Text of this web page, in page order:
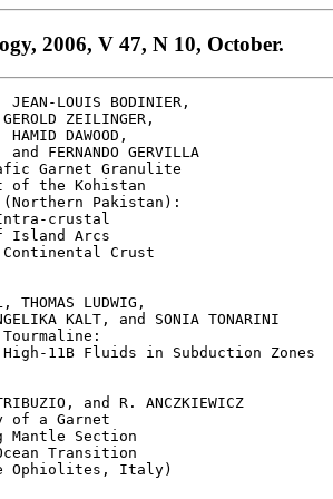
2006, V 47, N 10, October.
JEAN-LOUIS BODINIER,
ZEILINGER,
DAWOOD,
and FERNANDO GERVILLA
Garnet Granulite
of the Kohistan
(Northern Pakistan):
crustal
Arcs
Crust
THOMAS LUDWIG,
KALT, and SONIA TONARINI
Tourmaline:
11B Fluids in Subduction Zones
and R. ANCZKIEWICZ
of a Garnet
Mantle Section
Transition
Ophiolites, Italy)